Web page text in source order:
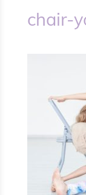
chair-